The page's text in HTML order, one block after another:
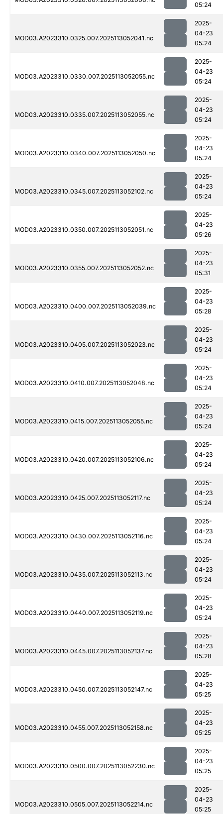
05:24
MOD03.A2023310.0325.007.2025113052041.nc
2025-
04-23
05:24
MOD03.A2023310.0330.007.2025113052055.nc
2025-
04-23
05:24
MOD03.A2023310.0335.007.2025113052055.nc
2025-
04-23
05:24
MOD03.A2023310.0340.007.2025113052050.nc
2025-
04-23
05:24
MOD03.A2023310.0345.007.2025113052102.nc
2025-
04-23
05:24
MOD03.A2023310.0350.007.2025113052051.nc
2025-
04-23
05:26
MOD03.A2023310.0355.007.2025113052052.nc
2025-
04-23
05:31
MOD03.A2023310.0400.007.2025113052039.nc
2025-
04-23
05:28
MOD03.A2023310.0405.007.2025113052023.nc
2025-
04-23
05:24
MOD03.A2023310.0410.007.2025113052048.nc
2025-
04-23
05:24
MOD03.A2023310.0415.007.2025113052055.nc
2025-
04-23
05:24
MOD03.A2023310.0420.007.2025113052106.nc
2025-
04-23
05:24
MOD03.A2023310.0425.007.2025113052117.nc
2025-
04-23
05:24
MOD03.A2023310.0430.007.2025113052116.nc
2025-
04-23
05:24
MOD03.A2023310.0435.007.2025113052113.nc
2025-
04-23
05:24
MOD03.A2023310.0440.007.2025113052119.nc
2025-
04-23
05:24
MOD03.A2023310.0445.007.2025113052137.nc
2025-
04-23
05:28
MOD03.A2023310.0450.007.2025113052147.nc
2025-
04-23
05:25
MOD03.A2023310.0455.007.2025113052158.nc
2025-
04-23
05:25
MOD03.A2023310.0500.007.2025113052230.nc
2025-
04-23
05:25
MOD03.A2023310.0505.007.2025113052214.nc
2025-
04-23
05:25